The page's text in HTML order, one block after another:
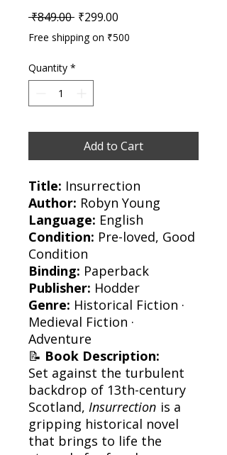
₹849.00 Regular Price
₹299.00
Free shipping on ₹500
Quantity *
Add to Cart
Title: Insurrection
Author: Robyn Young
Language: English
Condition: Pre-loved, Good
Condition
Binding: Paperback
Publisher: Hodder
Genre: Historical Fiction ·
Medieval Fiction ·
Adventure
📝 Book Description:
Set against the turbulent
backdrop of 13th-century
Scotland, Insurrection is a
gripping historical novel
that brings to life the